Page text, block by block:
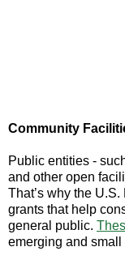
Community
Public entities -
and other open
That’s why the
grants that help
general public.
emerging and small